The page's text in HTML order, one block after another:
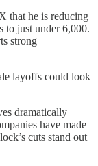
that he is reducing
to just under 6,000.
strong
layoffs could look
dramatically
have made
cuts stand out